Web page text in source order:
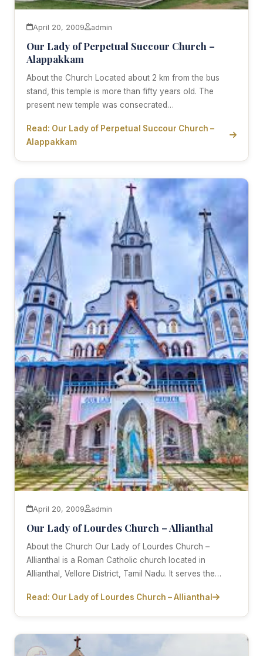
April 20, 2009 admin
Our Lady of Perpetual Succour Church –
Alappakkam
About the Church Located about 2 km from the bus
stand, this temple is more than fifty years old. The
present new temple was consecrated…
Read: Our Lady of Perpetual Succour Church –
Alappakkam
April 20, 2009 admin
Our Lady of Lourdes Church – Allianthal
About the Church Our Lady of Lourdes Church –
Allianthal is a Roman Catholic church located in
Allianthal, Vellore District, Tamil Nadu. It serves the…
Read: Our Lady of Lourdes Church – Allianthal